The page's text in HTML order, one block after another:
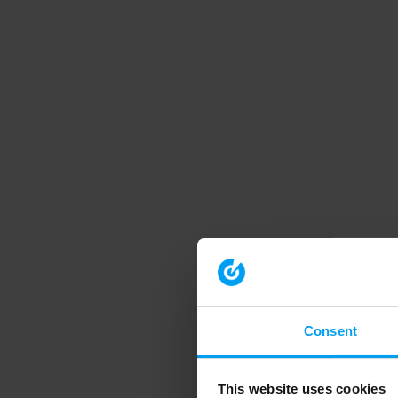
Consent
This website uses cookies